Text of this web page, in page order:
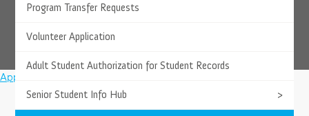
Program Transfer Requests
Volunteer Application
Adult Student Authorization for Student Records
Senior Student Info Hub >
Apply Today